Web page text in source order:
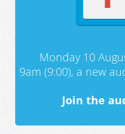
Monday 10
9am (9:00), a new
Join the